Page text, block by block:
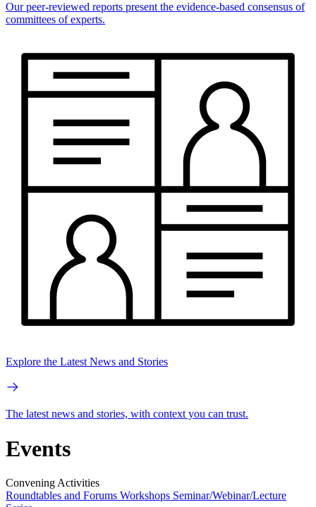
Our peer-reviewed reports present the evidence-based consensus of
committees of experts.
Explore the Latest News and Stories
The latest news and stories, with context you can trust.
Events
Convening Activities
Roundtables and Forums Workshops Seminar/Webinar/Lecture